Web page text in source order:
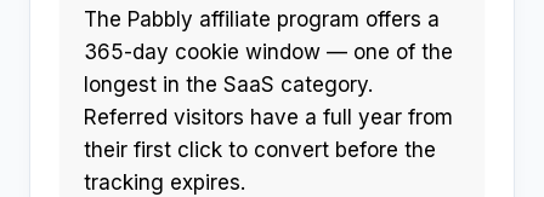
The Pabbly affiliate program offers a
365-day cookie window — one of the
longest in the SaaS category.
Referred visitors have a full year from
their first click to convert before the
tracking expires.